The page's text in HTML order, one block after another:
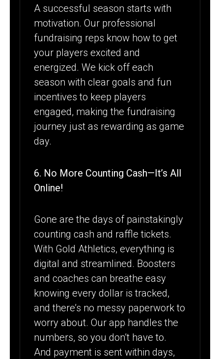
A successful season starts with
motivation. Our professional
fundraising reps know how to get
your players excited and
energized. We kick off each
season with clear goals and fun
incentives to keep players
engaged, making the fundraising
journey just as rewarding as game
day.
6. No More Counting Cash—It’s All
Online!
Gone are the days of painstakingly
counting cash and raffle tickets.
With Gold Athletics, everything is
digital and streamlined. Boosters
and coaches can breathe easy
knowing every dollar is tracked,
and there’s no messy paperwork to
worry about. Our app handles the
numbers, so you don’t have to.
And payment is sent within days,